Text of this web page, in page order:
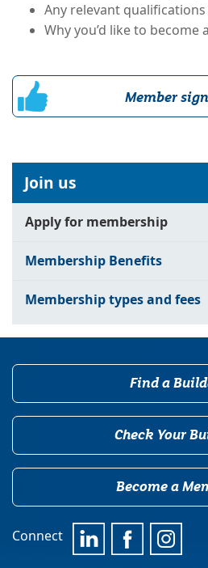
Any relevant
Why you’d like to become
Member sign
Join us
Apply for membership
Membership Benefits
Membership types and fees
Find a
Check Your
Become a
Connect